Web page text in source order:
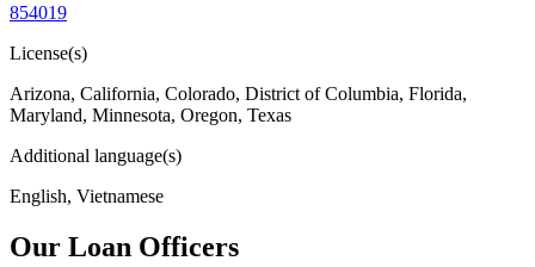
854019
License(s)
Arizona, California, Colorado, District of Columbia, Florida,
Maryland, Minnesota, Oregon, Texas
Additional language(s)
English, Vietnamese
Our Loan Officers